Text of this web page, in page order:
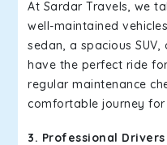
At Sardar Travels, we
well-maintained
sedan, a spacious
have the perfect ride
regular maintenance
comfortable journey for
3. Professional Drivers